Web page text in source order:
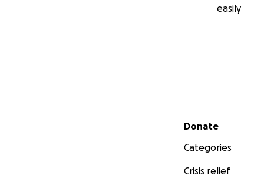
easily
Secondary menu
Donate
Categories
Crisis relief